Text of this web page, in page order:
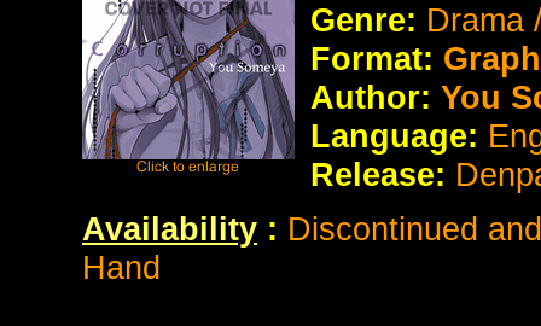
Genre: Drama
Format:
Author: You
Language:
Release:
Availability : Discontinued
Hand